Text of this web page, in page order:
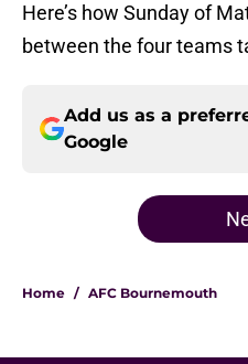
Here’s how Sunday of
between the four teams
Add us as a
Google
Home / AFC Bournemouth